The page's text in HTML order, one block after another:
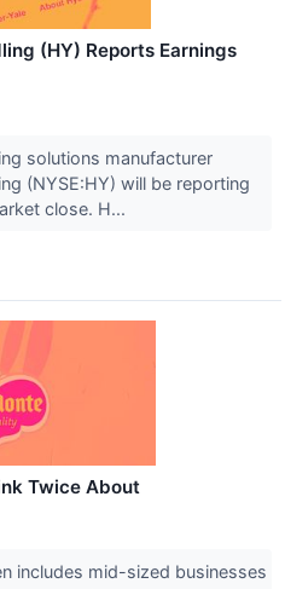
(HY) Reports Earnings
solutions manufacturer
(NYSE:HY) will be reporting
close. H...
Twice About
includes mid-sized businesses